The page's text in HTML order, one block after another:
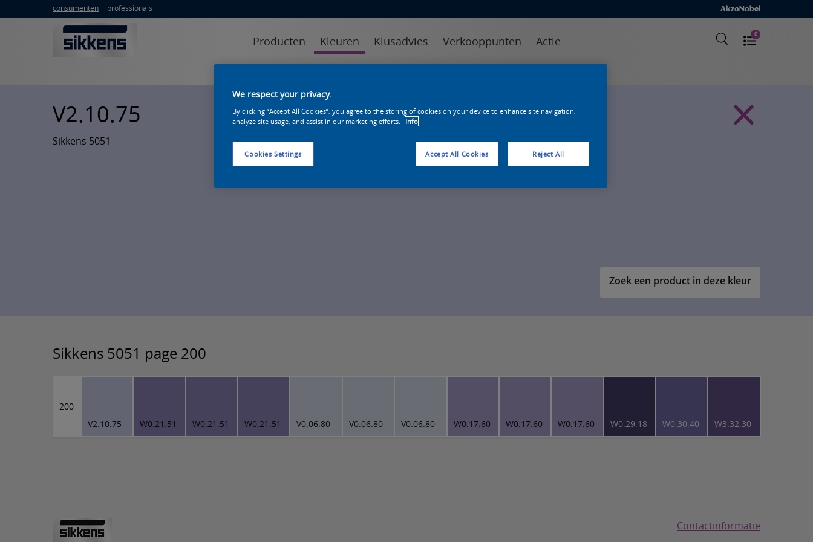
consumenten professionals
Producten Kleuren Klusadvies Verkooppunten Actie 0
V2.10.75
Sikkens 5051
Zoek een product in deze kleur
Sikkens 5051 page 200
200
V2.10.75
W0.21.51 W0.21.51 W0.21.51 V0.06.80 V0.06.80 V0.06.80 W0.17.60 W0.17.60 W0.17.60 W0.29.18 W0.30.40 W3.32.30
Contactinformatie
We respect your privacy.
By clicking “Accept All Cookies”, you agree to the storing of cookies on your device to enhance site navigation,
analyze site usage, and assist in our marketing efforts.
Info
Cookies Settings Reject All
Accept All Cookies